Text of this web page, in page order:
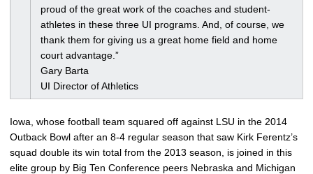
proud of the great work of the coaches and student-
athletes in these three UI programs. And, of course, we
thank them for giving us a great home field and home
court advantage.”
Gary Barta
UI Director of Athletics
Iowa, whose football team squared off against LSU in the 2014
Outback Bowl after an 8-4 regular season that saw Kirk Ferentz’s
squad double its win total from the 2013 season, is joined in this
elite group by Big Ten Conference peers Nebraska and Michigan